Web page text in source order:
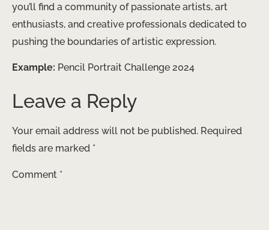
you’ll find a community of passionate artists, art
enthusiasts, and creative professionals dedicated to
pushing the boundaries of artistic expression.
Example: Pencil Portrait Challenge 2024
Leave a Reply
Your email address will not be published. Required
fields are marked *
Comment *